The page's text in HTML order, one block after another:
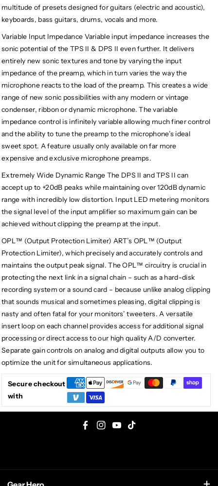
multitude of presets designed for guitars (electric and acoustic),
keyboards, bass guitars, drums, vocals and more.
Variable Input Impedance Variable input impedance increases the
sonic potential of the TPS II & DPS II even further. It delivers
entirely new sonic textures and tone by varying the input
impedance of the preamp, which in turn varies the way the
microphone reacts to the load of the preamp. This creates a wide
range of new sonic possibilities with any modern or vintage
condenser, ribbon or dynamic microphone. The variable
impedance control is infinitely variable allowing much finer control
and the ability to tune the preamp to the microphone’s ideal
sweet spot. A feature usually only available on far more
expensive and exclusive microphone preamps.
Extremely Wide Dynamic Range The DPS II and TPS II can
accept up to +20dB peaks while maintaining over 120dB dynamic
range with incredibly low distortion. Input LED metering monitors
the signal level of the input amplifier so maximum gain can be
achieved without clipping the preamp at the input.
OPL™ (Output Protection Limiter) ART’s OPL™ (Output
Protection Limiter), which precisely and accurately controls and
maintains the output peak signal. The OPL™ circuitry is crucial in
protecting the next link in a signal chain – such as a hard-disk
recording system or a sound card – because unlike analog clipping
that sounds musical and sometimes pleasing, digital clipping is
nasty and often fatal for your monitors’ tweeters. A versatile
insert loop on each channel provides access for additional signal
processing or direct access to our high quality A/D converter.
Separate gain controls on analog and digital outputs allow you to
optimize the unit for simultaneous applications.
Secure checkout
with
F
e
I
t
Y
T
T
T